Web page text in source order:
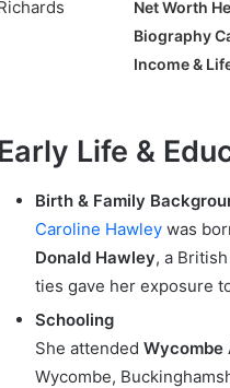
Net Worth
Biography
Income &
Early Life &
Birth & Family
Caroline Hawley was
Donald Hawley, a
ties gave her exposure
Schooling
She attended Wycombe
Wycombe,